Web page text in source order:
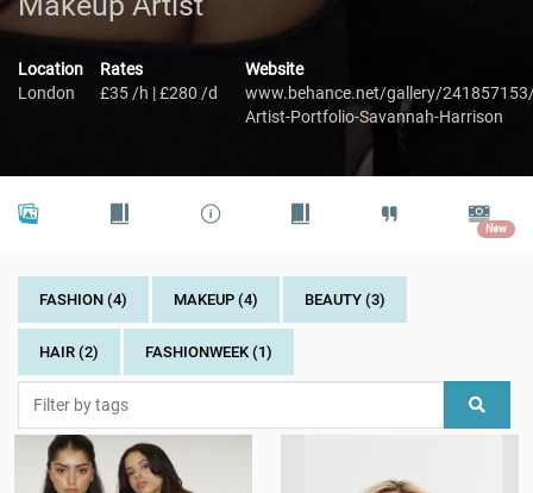
Location
London
Rates
£35 /h | £280 /d
Website
www.behance.net/gallery/
Artist-Portfolio-Savannah-Harrison
New
FASHION (4) MAKEUP (4) BEAUTY (3)
HAIR (2) FASHIONWEEK (1)